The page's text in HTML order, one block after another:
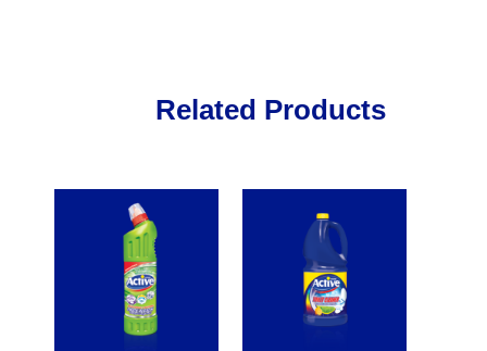
Related Products